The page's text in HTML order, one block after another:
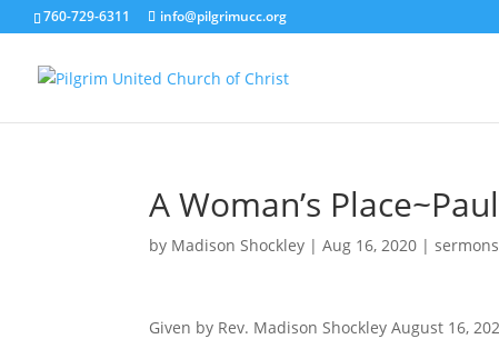
760-729-6311 info@pilgrimucc.org
A Woman’s
by Madison Shockley |Aug 16, 2020 |sermons
Given by Rev. Madison Shockley August 16,